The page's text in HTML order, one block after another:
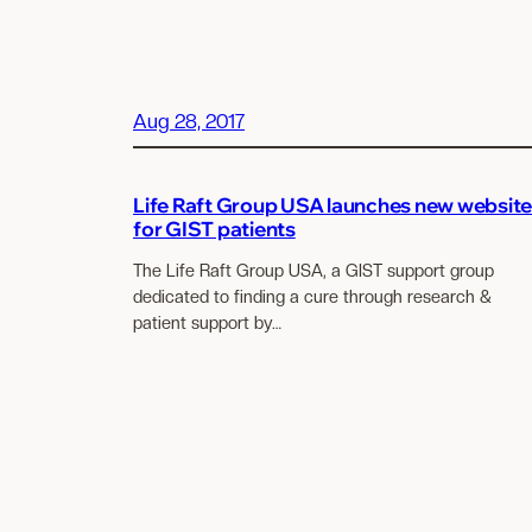
Aug 28, 2017
Life Raft Group USA launches new
for GIST patients
The Life Raft Group USA, a GIST support group
dedicated to finding a cure through research &
patient support by…